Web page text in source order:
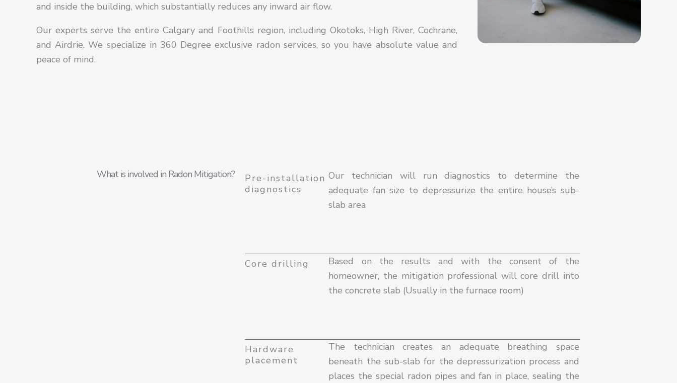
and inside the building, which substantially reduces any inward air flow.
Ourexperts serve the entire Calgary and Foothills region, including Okotoks, High River, Cochrane,
and Airdrie.We specialize in 360 Degree exclusive radon services, so you have absolute value and
peace of mind.
What is involved in Radon Mitigation?
Pre-installation
diagnostics
Our technician will run diagnostics to determine the
adequate fan size to depressurize the entire house’s sub-
slab area
Core drilling
Based on the results and with the consent of the
homeowner, the mitigation professional will core drill into
the concrete slab (Usually in the furnace room) ​
Hardware
placement
The technician creates an adequate breathing space
beneath the sub-slab for the depressurization process and
places the special radon pipes and fan in place, sealing the